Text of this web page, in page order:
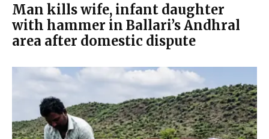
Man kills wife, infant daughter
with hammer in Ballari’s Andhral
area after domestic dispute